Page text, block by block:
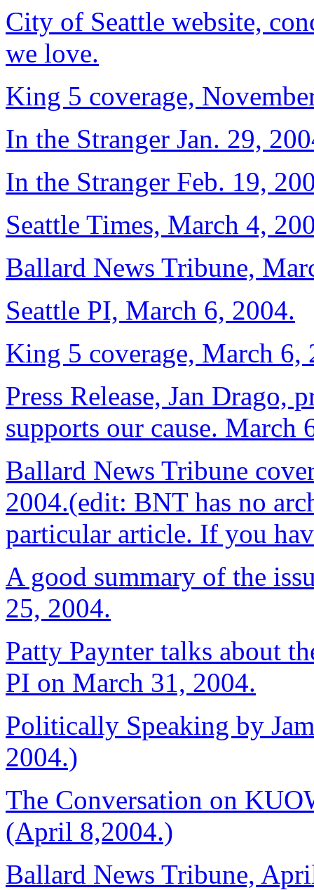
City of Seattle website,
we love.
King 5 coverage,
In the Stranger Jan. 29,
In the Stranger Feb. 19,
Seattle Times, March 4,
Ballard News Tribune,
Seattle PI, March 6, 2004.
King 5 coverage, March 6,
Press Release, Jan Drago,
supports our cause. March
Ballard News Tribune
2004.(edit: BNT has no
particular article. If you
A good summary of the
25, 2004.
Patty Paynter talks about
PI on March 31, 2004.
Politically Speaking by
2004.)
The Conversation on
(April 8,2004.)
Ballard News Tribune,